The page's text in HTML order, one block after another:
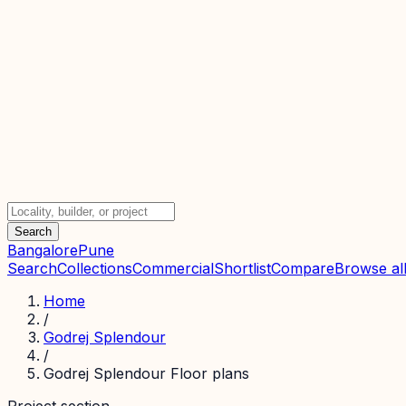
Search
BangalorePune
SearchCollectionsCommercialShortlistCompareBrowse
Home
/
Godrej Splendour
/
Godrej Splendour Floor plans